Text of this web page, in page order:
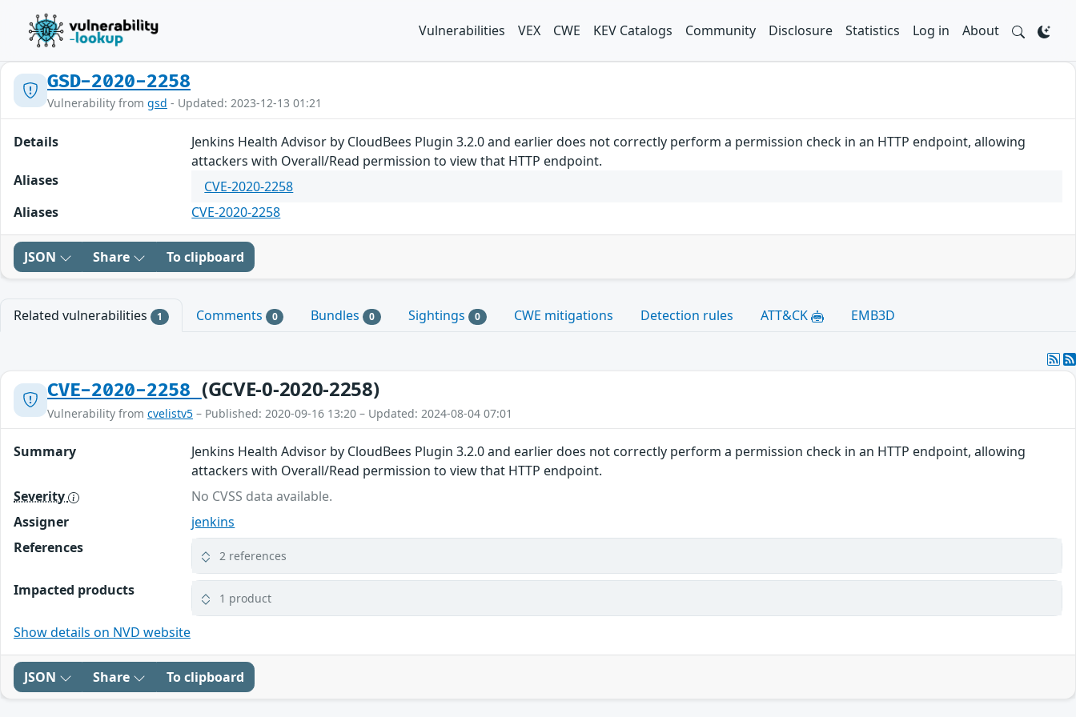
Vulnerabilities VEX CWE KEV Catalogs Community Disclosure Statistics Log in About
GSD-2020-2258
Vulnerability from gsd - Updated: 2023-12-13 01:21
Details
Jenkins Health Advisor by CloudBees Plugin 3.2.0 and earlier does not correctly perform a permission check in an HTTP endpoint, allowing
attackers with Overall/Read permission to view that HTTP endpoint.
Aliases
CVE-2020-2258
Aliases
CVE-2020-2258
JSON Share To clipboard
Related vulnerabilities 1 Comments 0 Bundles 0 Sightings 0 CWE mitigations Detection rules ATT&CK EMB3D
CVE-2020-2258 (GCVE-0-2020-2258)
Vulnerability from cvelistv5 – Published: 2020-09-16 13:20 – Updated: 2024-08-04 07:01
Summary
Jenkins Health Advisor by CloudBees Plugin 3.2.0 and earlier does not correctly perform a permission check in an HTTP endpoint, allowing
attackers with Overall/Read permission to view that HTTP endpoint.
Severity
No CVSS data available.
Assigner
jenkins
References
2 references
Impacted products 1 product
Show details on NVD website
JSON Share To clipboard